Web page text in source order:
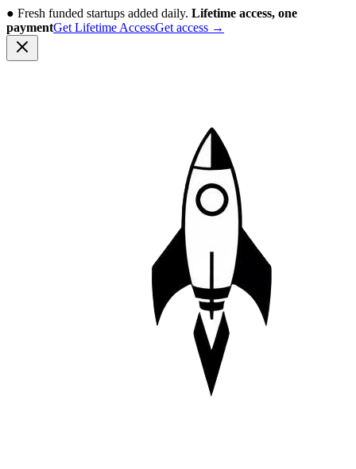
● Fresh funded startups added daily. Lifetime access, one
paymentGet Lifetime AccessGet access →